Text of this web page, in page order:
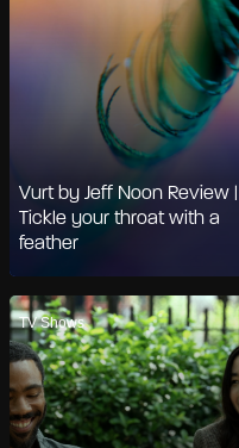
Vurt by Jeff Noon Review |
Tickle your throat with a
feather
TV Shows